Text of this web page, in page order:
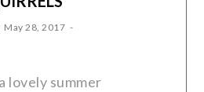
May 28, 2017
lovely summer